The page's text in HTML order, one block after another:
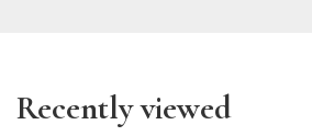
Recently viewed